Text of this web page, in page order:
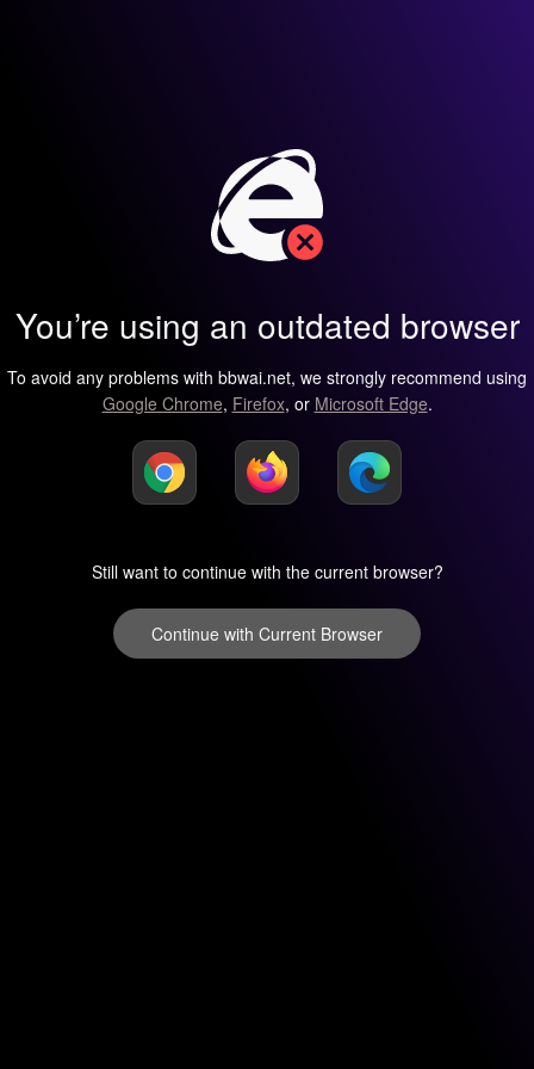
You’re using an outdated browser
To avoid any problems with bbwai.net, we strongly recommend using
Google Chrome, Firefox, or Microsoft Edge.
Still want to continue with the current browser?
Continue with Current Browser